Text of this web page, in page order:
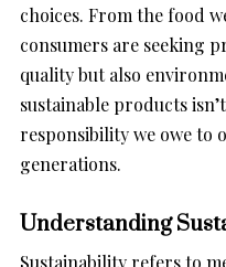
choices. From the food
consumers are seeking
quality but also
sustainable products
responsibility we owe to
generations.
Understanding